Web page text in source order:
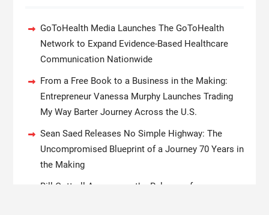
GoToHealth Media Launches The GoToHealth
Network to Expand Evidence-Based Healthcare
Communication Nationwide
From a Free Book to a Business in the Making:
Entrepreneur Vanessa Murphy Launches Trading
My Way Barter Journey Across the U.S.
Sean Saed Releases No Simple Highway: The
Uncompromised Blueprint of a Journey 70 Years in
the Making
Bill Cottrell Announces the Release of